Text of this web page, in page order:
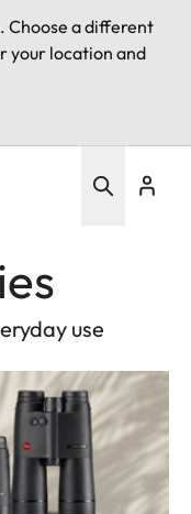
. Choose a different
your location and
use